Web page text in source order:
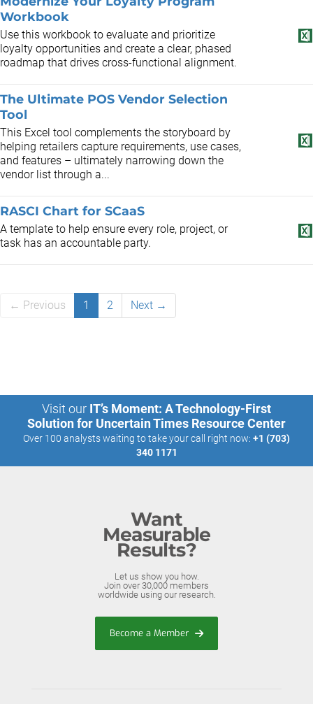
Workbook
Use this workbook to evaluate and prioritize
loyalty opportunities and create a clear, phased
roadmap that drives cross-functional alignment.
The Ultimate POS Vendor Selection
Tool
This Excel tool complements the storyboard by
helping retailers capture requirements, use cases,
and features – ultimately narrowing down the
vendor list through a...
RASCI Chart for SCaaS
A template to help ensure every role, project, or
task has an accountable party.
← Previous 1 2 Next →
Visit our IT’s Moment: A Technology-First
Solution for Uncertain Times Resource Center
Over 100 analysts waiting to take your call right now: +1 (703)
340 1171
Want
Measurable
Results?
Let us show you how.
Join over 30,000 members
worldwide using our research.
Become a Member